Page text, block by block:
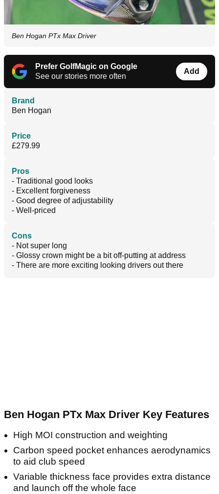
Ben Hogan PTx Max Driver
Prefer GolfMagic on Google
See our stories more often
Add
Brand
Ben Hogan
Price
£279.99
Pros
- Traditional good looks
- Excellent forgiveness
- Good degree of adjustability
- Well-priced
Cons
- Not super long
- Glossy crown might be a bit off-putting at address
- There are more exciting looking drivers out there
Ben Hogan PTx Max Driver Key Features
High MOI construction and weighting
Carbon speed pocket enhances aerodynamics
to aid club speed
Variable thickness face provides extra distance
and launch off the whole face